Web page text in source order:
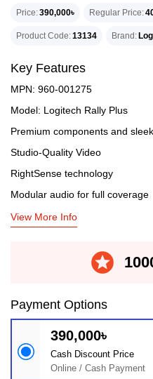
Price 390,000৳ Regular Price
Product Code 13134 Brand
Key Features
MPN: 960-001275
Model: Logitech Rally Plus
Premium components and
Studio-Quality Video
RightSense technology
Modular audio for full coverage
View More Info
stars
Payment Options
390,000৳
Cash Discount Price
Online / Cash Payment